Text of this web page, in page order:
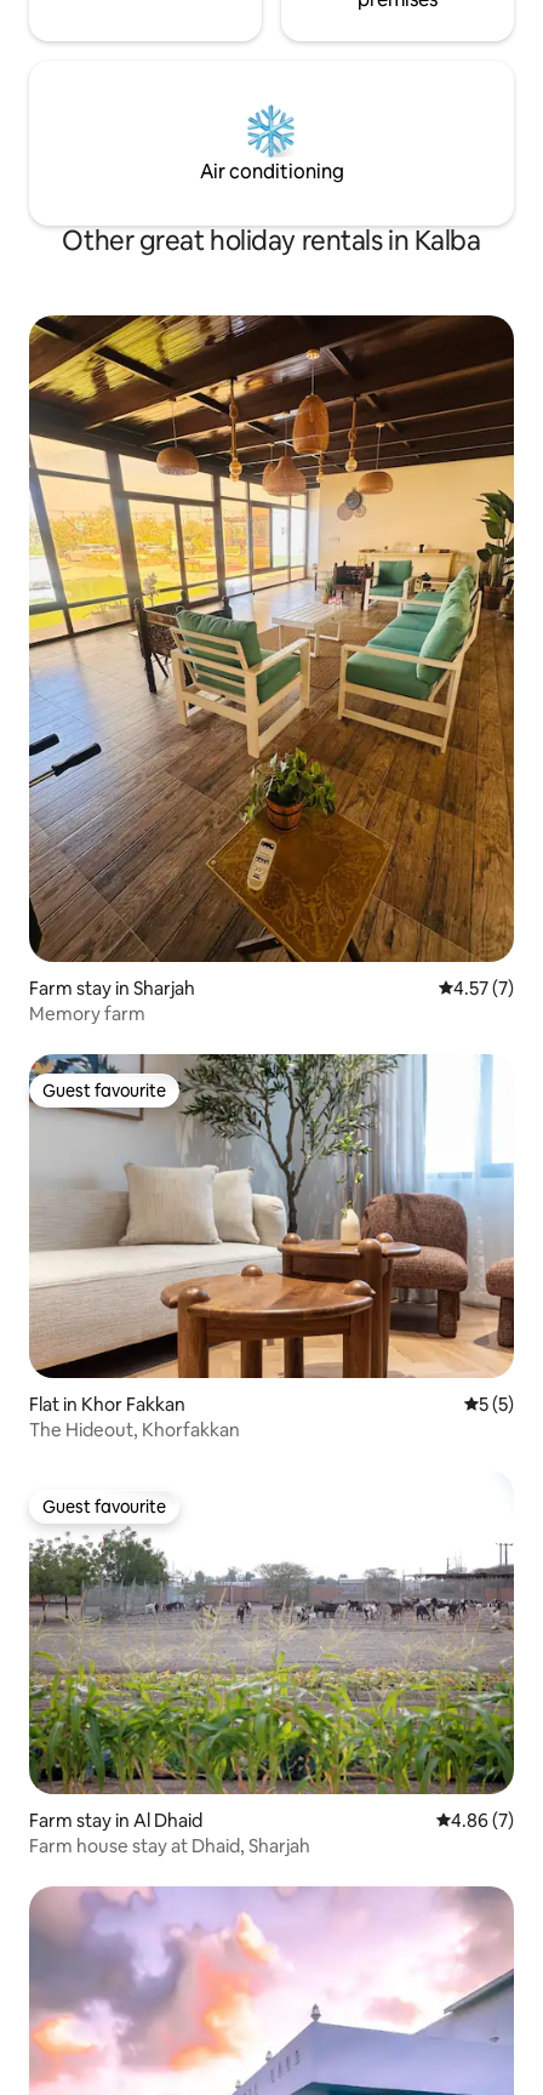
Air conditioning
Other great holiday rentals in Kalba
Farm stay in Sharjah 4.57 out of
4.57 (7)
Memory farm
Guest favourite
Guest favourite
Flat in Khor Fakkan 5 out of
5 (5)
The Hideout, Khorfakkan
Guest favourite
Guest favourite
Farm stay in Al Dhaid 4.86 out of
4.86 (7)
Farm house stay at Dhaid, Sharjah